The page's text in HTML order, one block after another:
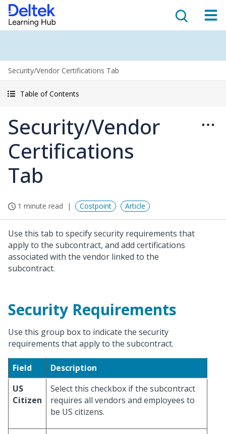
Security/Vendor Certifications Tab
Table of Contents
Security/Vendor
Certifications
Tab
1 minute read Costpoint Article
Use this tab to specify security requirements that
apply to the subcontract, and add certifications
associated with the vendor linked to the
subcontract.
Security Requirements
Use this group box to indicate the security
requirements that apply to the subcontract.
Field
Description
US
Citizen
Select this checkbox if the subcontract
requires all vendors and employees to
be US citizens.